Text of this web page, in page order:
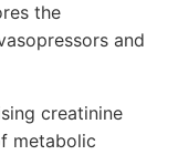
the
and
creatinine
metabolic